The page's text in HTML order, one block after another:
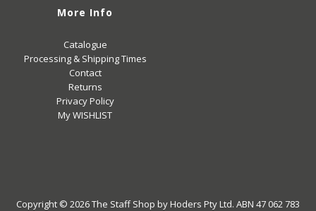
More Info
Catalogue
Processing & Shipping Times
Contact
Returns
Privacy Policy
My WISHLIST
Copyright © 2026The Staff Shop by Hoders Pty Ltd. ABN 47 062 783